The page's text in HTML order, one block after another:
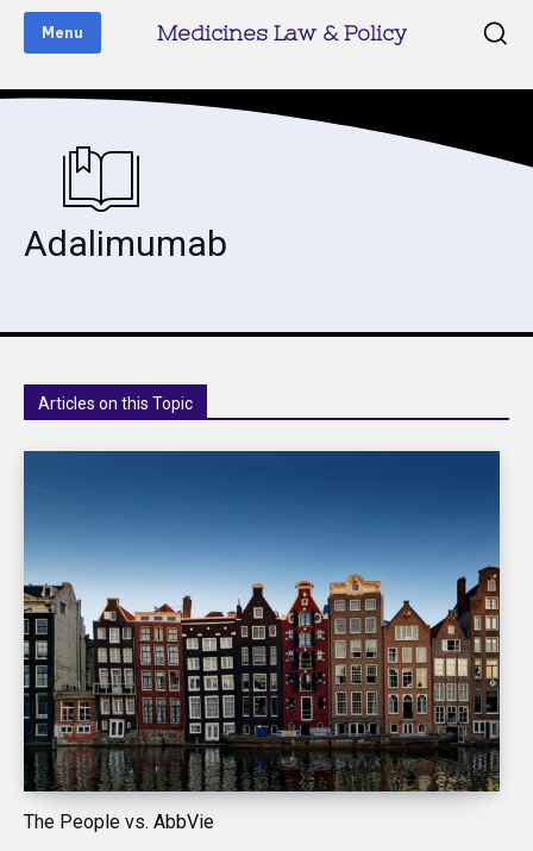
Menu Medicines Law & Policy
Adalimumab
Articles on this Topic
The People vs. AbbVie